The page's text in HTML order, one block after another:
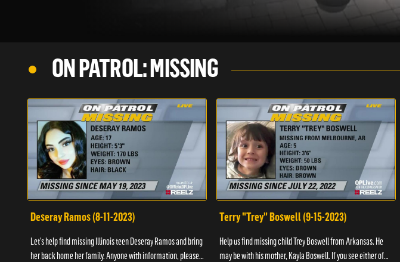
ON PATROL: MISSING
Deseray Ramos (8-11-2023)
Let’s help find missing Illinois teen Deseray Ramos and bring
her back home her family. Anyone with information, please
Terry "Trey" Boswell (9-15-2023)
Help us find missing child Trey Boswell from Arkansas. He
may be with his mother, Kayla Boswell. If you see either of